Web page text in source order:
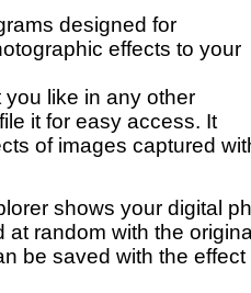
designed for
effects to your
like in any other
it for easy access. It
of images captured
shows your digital
at random with the
be saved with the